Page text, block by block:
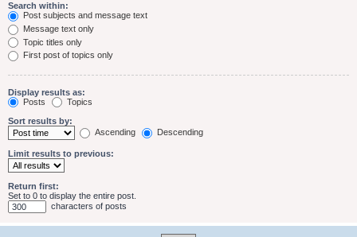
Search within:
Post subjects and message text
Message text only
Topic titles only
First post of topics only
Display results as:
Posts
Topics
Sort results by:
Ascending
Descending
Limit results to previous:
Return first:
Set to 0 to display the entire post.
characters of posts